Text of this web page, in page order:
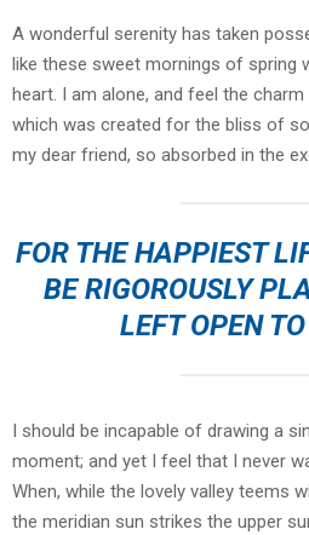
A wonderful serenity has taken
like these sweet mornings of spring
heart. I am alone, and feel the
which was created for the bliss of
my dear friend, so absorbed in the
FOR THE HAPPIEST
BE RIGOROUSLY
LEFT OPEN
I should be incapable of drawing a
moment; and yet I feel that I never
When, while the lovely valley teems
the meridian sun strikes the upper